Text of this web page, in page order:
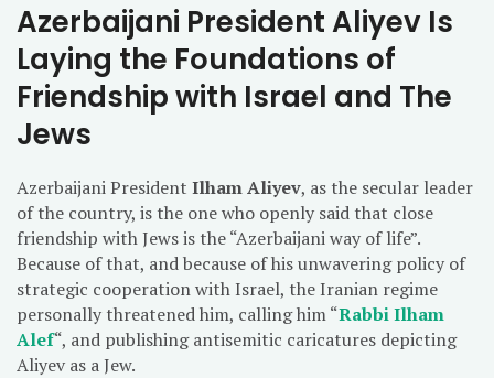
Azerbaijani President Aliyev Is
Laying the Foundations of
Friendship with Israel and The
Jews
Azerbaijani President Ilham Aliyev, as the secular leader
of the country, is the one who openly said that close
friendship with Jews is the “Azerbaijani way of life”.
Because of that, and because of his unwavering policy of
strategic cooperation with Israel, the Iranian regime
personally threatened him, calling him “Rabbi Ilham
Alef“, and publishing antisemitic caricatures depicting
Aliyev as a Jew.